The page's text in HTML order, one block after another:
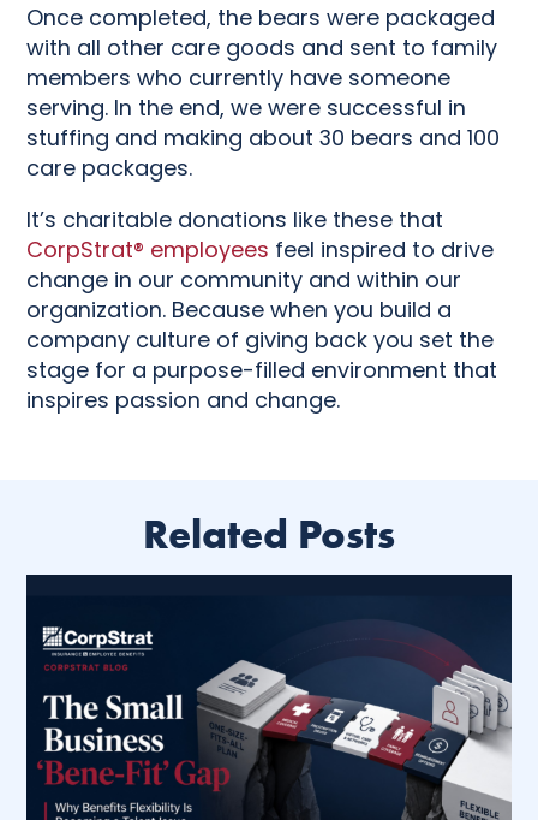
Once completed, the bears were packaged
with all other care goods and sent to family
members who currently have someone
serving. In the end, we were successful in
stuffing and making about 30 bears and 100
care packages.
It’s charitable donations like these that
CorpStrat® employees feel inspired to drive
change in our community and within our
organization. Because when you build a
company culture of giving back you set the
stage for a purpose-filled environment that
inspires passion and change.
Related Posts